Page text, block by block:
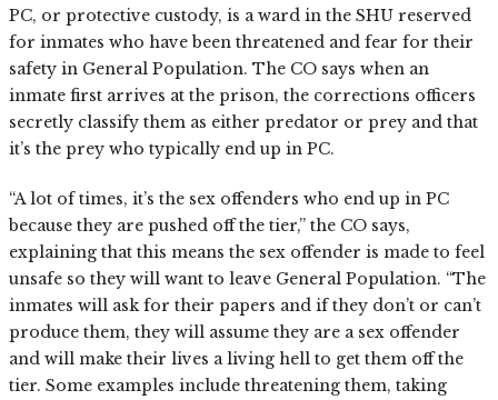
PC, or protective custody, is a ward in the SHU reserved
for inmates who have been threatened and fear for their
safety in General Population. The CO says when an
inmate first arrives at the prison, the corrections officers
secretly classify them as either predator or prey and that
it’s the prey who typically end up in PC.
“A lot of times, it’s the sex offenders who end up in PC
because they are pushed off the tier,” the CO says,
explaining that this means the sex offender is made to feel
unsafe so they will want to leave General Population. “The
inmates will ask for their papers and if they don’t or can’t
produce them, they will assume they are a sex offender
and will make their lives a living hell to get them off the
tier. Some examples include threatening them, taking